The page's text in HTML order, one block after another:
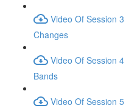
Video Of Session
Changes
Video Of Session
Bands
Video Of Session